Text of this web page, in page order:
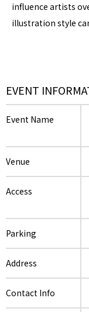
influence artists
illustration style
EVENT
Event Name
Venue
Access
Parking
Address
Contact Info